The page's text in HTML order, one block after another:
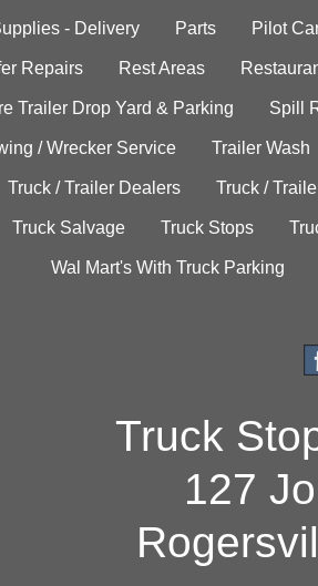
- Delivery Parts Pilot
Repairs Rest Areas
Trailer Drop Yard & Parking Spill
/ Wrecker Service Trailer Wash
Truck / Trailer Dealers Truck /
Truck Salvage Truck Stops
Wal Mart's With Truck Parking
Truck
127